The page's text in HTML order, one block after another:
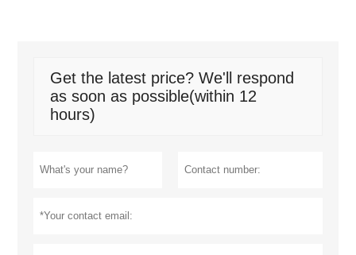
Get the latest price? We'll respond
as soon as possible(within 12
hours)